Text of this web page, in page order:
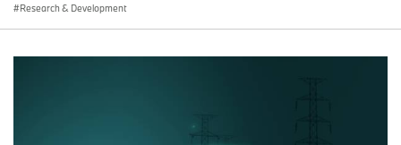
Research & Development